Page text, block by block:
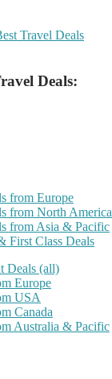
Deals:
from Europe
from North America
from Asia & Pacific
First Class Deals
Deals (all)
Europe
USA
Canada
Australia & Pacific